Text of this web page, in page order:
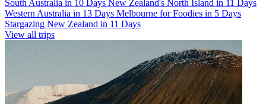
South Australia in 10 Days New Zealand's North Island in 11 Days
Western Australia in 13 Days Melbourne for Foodies in 5 Days
Stargazing New Zealand in 11 Days
View all trips